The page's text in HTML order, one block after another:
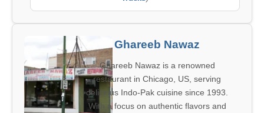
Ghareeb Nawaz
Ghareeb Nawaz is a renowned
restaurant in Chicago, US, serving
delicious Indo-Pak cuisine since 1993.
With a focus on authentic flavors and